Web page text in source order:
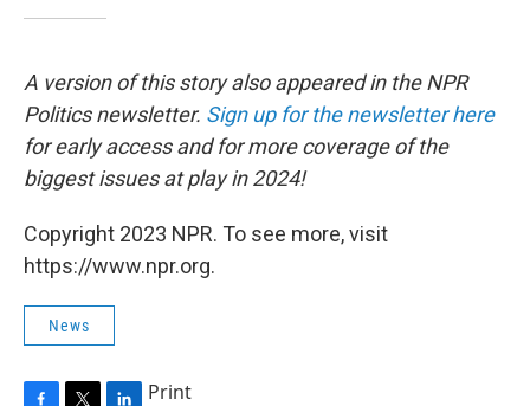
A version of this story also appeared in the NPR
Politics newsletter. Sign up for the newsletter here
for early access and for more coverage of the
biggest issues at play in 2024!
Copyright 2023 NPR. To see more, visit
https://www.npr.org.
News
Print